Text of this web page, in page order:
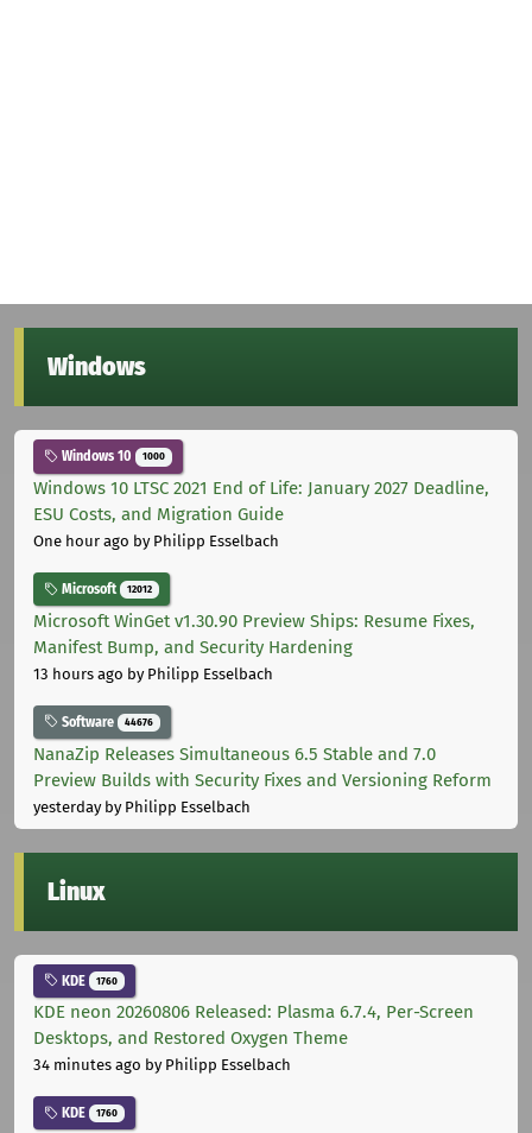
Windows
Windows 10 1000
Windows 10 LTSC 2021 End of Life: January 2027 Deadline,
ESU Costs, and Migration Guide
One hour ago by Philipp Esselbach
Microsoft 12012
Microsoft WinGet v1.30.90 Preview Ships: Resume Fixes,
Manifest Bump, and Security Hardening
13 hours ago by Philipp Esselbach
Software 44676
NanaZip Releases Simultaneous 6.5 Stable and 7.0
Preview Builds with Security Fixes and Versioning Reform
yesterdayby Philipp Esselbach
Linux
KDE 1760
KDE neon 20260806 Released: Plasma 6.7.4, Per-Screen
Desktops, and Restored Oxygen Theme
34 minutes ago by Philipp Esselbach
KDE 1760